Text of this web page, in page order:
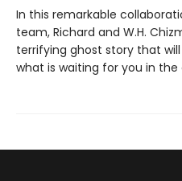
In this remarkable
team, Richard and W.H.
terrifying ghost story that
what is waiting for you in the